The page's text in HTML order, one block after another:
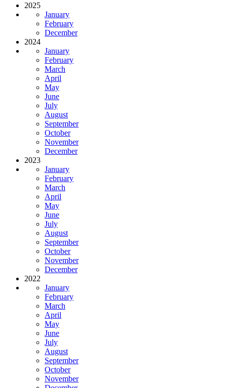
2025
January
February
December
2024
January
February
March
April
May
June
July
August
September
October
November
December
2023
January
February
March
April
May
June
July
August
September
October
November
December
2022
January
February
March
April
May
June
July
August
September
October
November